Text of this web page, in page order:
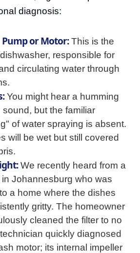
diagnosis:
or Motor:This is the
responsible for
circulating water through
You might hear a humming
but the familiar
of water spraying is absent.
will be wet but still covered
We recently heard from a
Johannesburg who was
a home where the dishes
gritty. The homeowner
cleaned the filter to no
quickly diagnosed
motor; its internal impeller